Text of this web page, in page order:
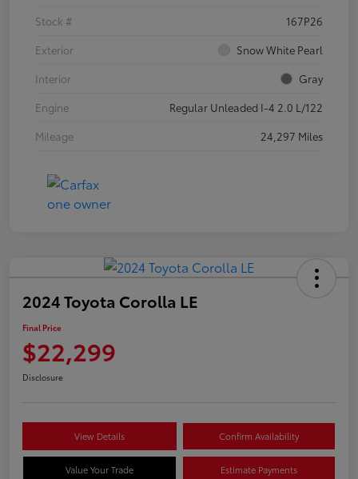
Stock #
167P26
Exterior
Snow White Pearl
Interior
Gray
Engine
Regular Unleaded I-4 2.0 L/122
Mileage
24,297 Miles
2024 Toyota Corolla LE
Final Price
$22,299
Disclosure
View Details Confirm Availability
Value Your Trade Estimate Payments